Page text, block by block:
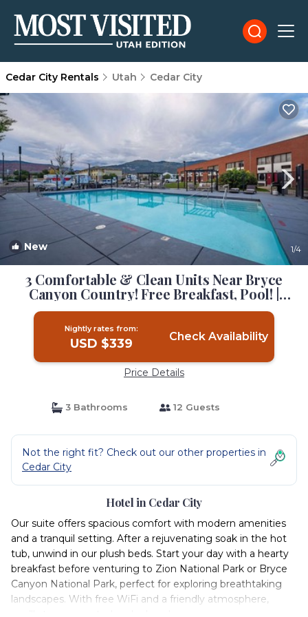
Cedar City Rentals Utah Cedar City
New 1/4
3 Comfortable & Clean Units Near Bryce
Canyon Country! Free Breakfast, Pool! |
Hotel in Cedar City
Nightly rates from:
USD $339 Check Availability
Price Details
3 Bathrooms 12 Guests
Not the right fit? Check out our other properties in
Cedar City
Hotel in Cedar City
Our suite offers spacious comfort with modern amenities
and a tranquil setting. After a rejuvenating soak in the hot
tub, unwind in our plush beds. Start your day with a hearty
breakfast before venturing to Zion National Park or Bryce
Canyon National Park, perfect for exploring breathtaking
landscapes. With free WiFi and a friendly atmosphere,